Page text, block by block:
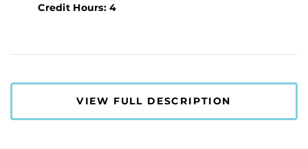
Credit Hours: 4
VIEW FULL DESCRIPTION